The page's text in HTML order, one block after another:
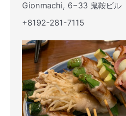
Gionmachi, 6−33 鬼鞍ビル
+8192-281-7115